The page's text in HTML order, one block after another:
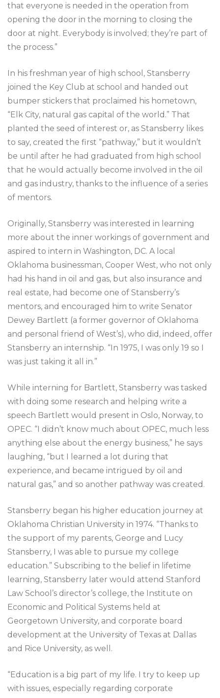
that everyone is needed in the operation from
opening the door in the morning to closing the
door at night. Everybody is involved; they’re part of
the process.”
In his freshman year of high school, Stansberry
joined the Key Club at school and handed out
bumper stickers that proclaimed his hometown,
“Elk City, natural gas capital of the world.” That
planted the seed of interest or, as Stansberry likes
to say, created the first “pathway,” but it wouldn’t
be until after he had graduated from high school
that he would actually become involved in the oil
and gas industry, thanks to the influence of a series
of mentors.
Originally, Stansberry was interested in learning
more about the inner workings of government and
aspired to intern in Washington, DC. A local
Oklahoma businessman, Cooper West, who not only
had his hand in oil and gas, but also insurance and
real estate, had become one of Stansberry’s
mentors, and encouraged him to write Senator
Dewey Bartlett (a former governor of Oklahoma
and personal friend of West’s), who did, indeed, offer
Stansberry an internship. “In 1975, I was only 19 so I
was just taking it all in.”
While interning for Bartlett, Stansberry was tasked
with doing some research and helping write a
speech Bartlett would present in Oslo, Norway, to
OPEC. “I didn’t know much about OPEC, much less
anything else about the energy business,” he says
laughing, “but I learned a lot during that
experience, and became intrigued by oil and
natural gas,” and so another pathway was created.
Stansberry began his higher education journey at
Oklahoma Christian University in 1974. “Thanks to
the support of my parents, George and Lucy
Stansberry, I was able to pursue my college
education.” Subscribing to the belief in lifetime
learning, Stansberry later would attend Stanford
Law School’s director’s college, the Institute on
Economic and Political Systems held at
Georgetown University, and corporate board
development at the University of Texas at Dallas
and Rice University, as well.
“Education is a big part of my life. I try to keep up
with issues, especially regarding corporate